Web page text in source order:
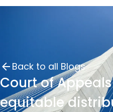
Back to all Blogs
Court of
equitable